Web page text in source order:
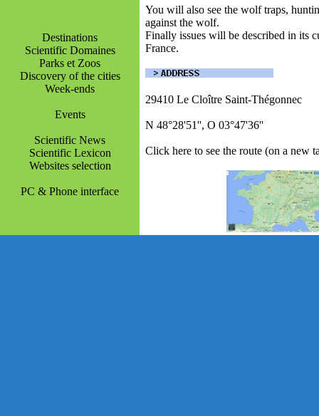
You will also see the wolf traps,
against the wolf.
Finally issues will be described in its
France.
29410 Le Cloître Saint-Thégonnec
N 48°28'51'', O 03°47'36''
Click here to see the route (on a new
Destinations
Scientific Domaines
Parks et Zoos
Discovery of the cities
Week-ends
Events
Scientific News
Scientific Lexicon
Websites selection
PC & Phone interface